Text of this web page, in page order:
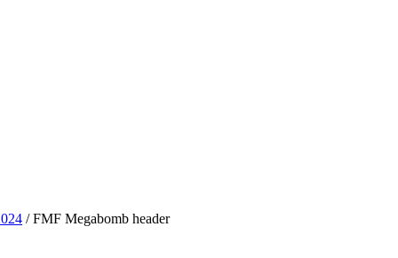
/ FMF Megabomb header